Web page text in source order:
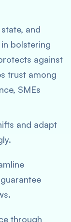
and
bolstering
against
trust among
SMEs
and adapt
through